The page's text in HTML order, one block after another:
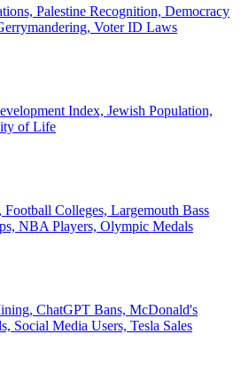
Palestine Recognition, Democracy
Voter ID Laws
Index, Jewish Population,
of Life
Colleges, Largemouth Bass
NBA Players, Olympic Medals
ChatGPT Bans, McDonald's
Social Media Users, Tesla Sales